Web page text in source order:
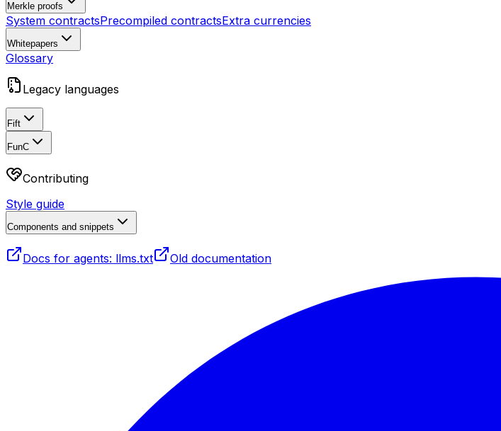
Merkle proofs
System contractsPrecompiled contractsExtra currencies
Whitepapers
Glossary
Legacy languages
Fift
FunC
Contributing
Style guide
Components and snippets
Docs for agents: llms.txt Old documentation